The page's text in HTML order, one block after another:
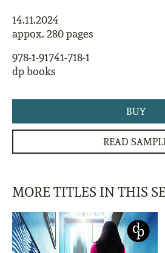
14.11.2024
appox. 280 pages
978-1-91741-718-1
dp books
BUY
READ
MORE TITLES IN THIS